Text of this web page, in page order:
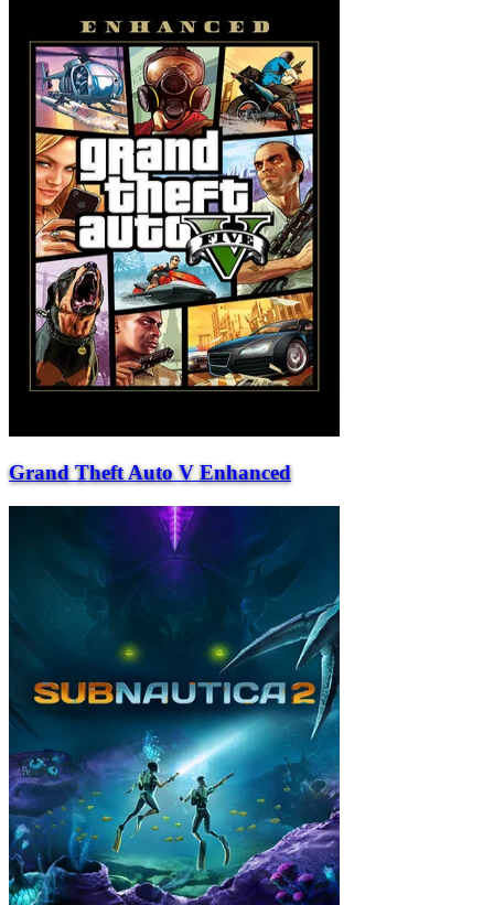
Grand Theft Auto V Enhanced